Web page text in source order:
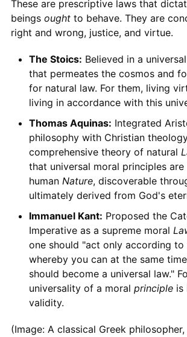
These are prescriptive laws that
beings oughtto behave. They are
right and wrong, justice, and virtue.
The Stoics: Believed in a universal
that permeates the cosmos and
for natural law. For them, living
living in accordance with this
Thomas Aquinas: Integrated
philosophy with Christian
comprehensive theory of natural
that universal moral principles are
human Nature, discoverable
ultimately derived from God's
Immanuel Kant: Proposed the
Imperative as a supreme moral
one should "act only according to
whereby you can at the same
should become a universal law."
universality of a moral principleis
validity.
(Image: A classical Greek